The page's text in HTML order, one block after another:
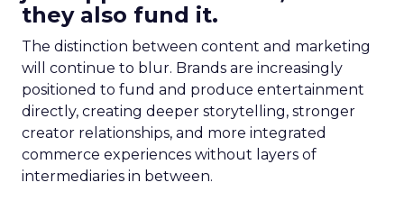
they also fund it.
The distinction between content and marketing
will continue to blur. Brands are increasingly
positioned to fund and produce entertainment
directly, creating deeper storytelling, stronger
creator relationships, and more integrated
commerce experiences without layers of
intermediaries in between.